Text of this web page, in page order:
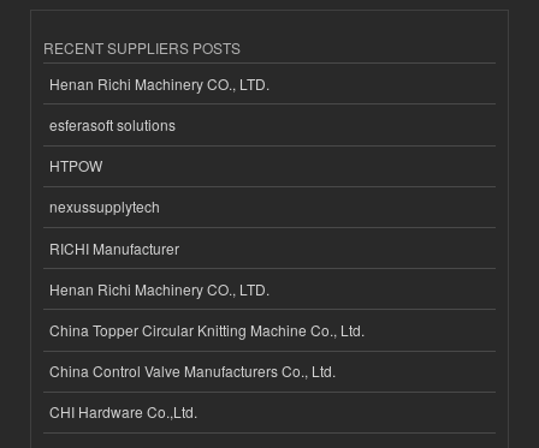
RECENT SUPPLIERS POSTS
Henan Richi Machinery CO., LTD.
esferasoft solutions
HTPOW
nexussupplytech
RICHI Manufacturer
Henan Richi Machinery CO., LTD.
China Topper Circular Knitting Machine Co., Ltd.
China Control Valve Manufacturers Co., Ltd.
CHI Hardware Co.,Ltd.